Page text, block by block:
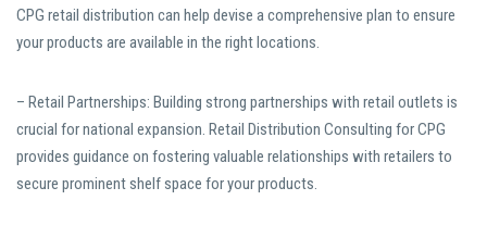
CPG retail distribution can help devise a comprehensive plan to ensure
your products are available in the right locations.
– Retail Partnerships: Building strong partnerships with retail outlets is
crucial for national expansion. Retail Distribution Consulting for CPG
provides guidance on fostering valuable relationships with retailers to
secure prominent shelf space for your products.